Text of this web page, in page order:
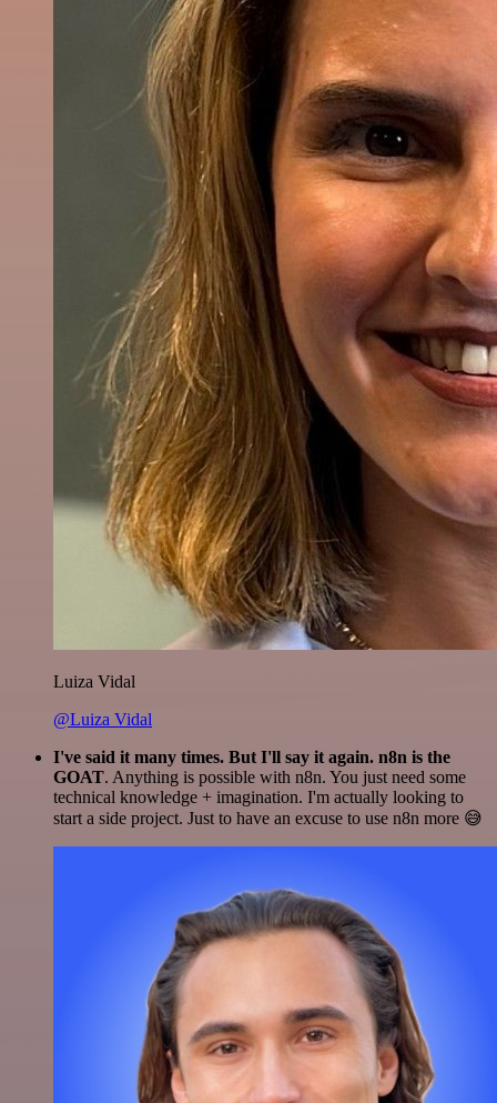
Luiza Vidal
@Luiza Vidal
I've said it many times. But I'll say it again. n8n is the
GOAT. Anything is possible with n8n. You just need some
technical knowledge + imagination. I'm actually looking to
start a side project. Just to have an excuse to use n8n more 😅